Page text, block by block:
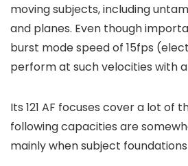
moving subjects, including
and planes. Even though
burst mode speed of 15fps
perform at such velocities with
Its 121 AF focuses cover a lot of
following capacities are
mainly when subject